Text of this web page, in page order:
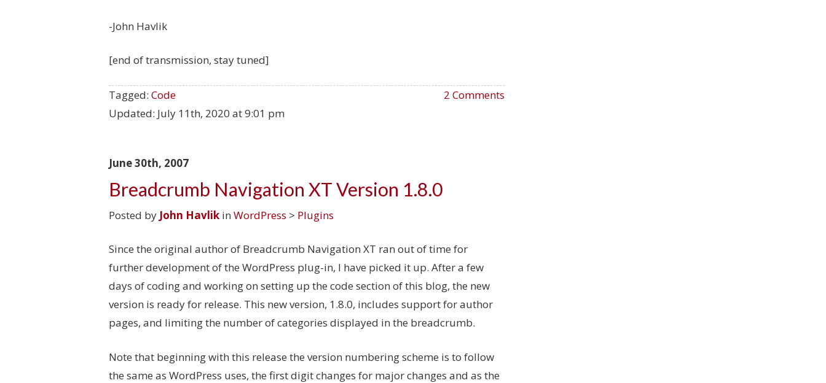
-John Havlik
[end of transmission, stay tuned]
2 Comments
Tagged: Code
Updated: July 11th, 2020 at 9:01 pm
June 30th, 2007
Breadcrumb Navigation XT Version 1.8.0
Posted by John Havlik in WordPress > Plugins
Since the original author of Breadcrumb Navigation XT ran out of time for
further development of the WordPress plug-in, I have picked it up. After a few
days of coding and working on setting up the code section of this blog, the new
version is ready for release. This new version, 1.8.0, includes support for author
pages, and limiting the number of categories displayed in the breadcrumb.
Note that beginning with this release the version numbering scheme is to follow
the same as WordPress uses, the first digit changes for major changes and as the